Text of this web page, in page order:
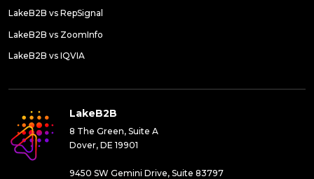
LakeB2B vs RepSignal
LakeB2B vs ZoomInfo
LakeB2B vs IQVIA
LakeB2B
8 The Green, Suite A
Dover, DE 19901
9450 SW Gemini Drive, Suite 83797